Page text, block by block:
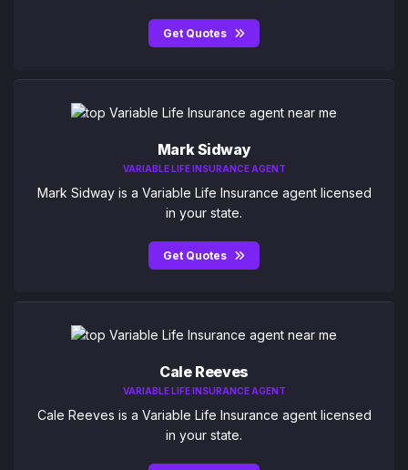
Get Quotes
Mark Sidway
VARIABLE LIFE INSURANCE AGENT
Mark Sidway is a Variable Life Insurance agent licensed
in your state.
Get Quotes
Cale Reeves
VARIABLE LIFE INSURANCE AGENT
Cale Reeves is a Variable Life Insurance agent licensed
in your state.